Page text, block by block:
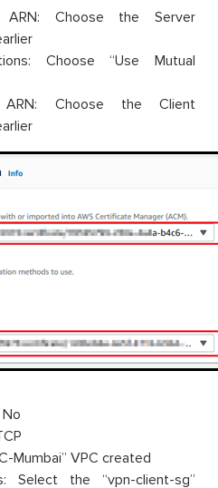
ARN: Choose the Server
Choose “Use Mutual
Choose the Client
Mumbai” VPC created
Select the “vpn-client-sg”